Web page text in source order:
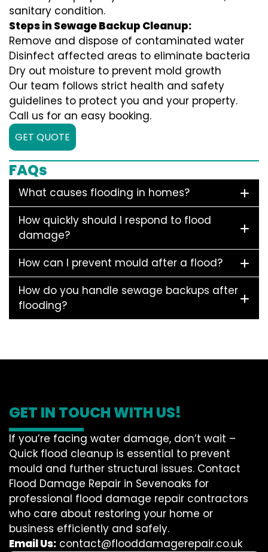
sanitary condition.
Steps in Sewage Backup Cleanup:
Remove and dispose of contaminated water
Disinfect affected areas to eliminate bacteria
Dry out moisture to prevent mold growth
Our team follows strict health and safety
guidelines to protect you and your property.
Call us for an easy booking.
GET QUOTE
FAQs
What causes flooding in homes?
How quickly should I respond to flood
damage?
How can I prevent mould after a flood?
How do you handle sewage backups after
flooding?
GET IN TOUCH WITH US!
If you’re facing water damage, don’t wait –
Quick flood cleanup is essential to prevent
mould and further structural issues. Contact
Flood Damage Repair in Sevenoaks for
professional flood damage repair contractors
who care about restoring your home or
business efficiently and safely.
Email Us: contact@flooddamagerepair.co.uk